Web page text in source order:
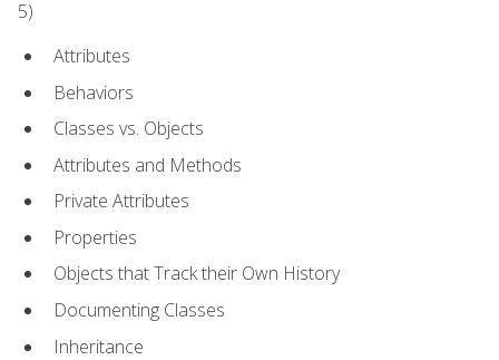
5)
Attributes
Behaviors
Classes vs. Objects
Attributes and Methods
Private Attributes
Properties
Objects that Track their Own History
Documenting Classes
Inheritance